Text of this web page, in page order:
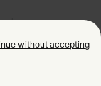
without accepting